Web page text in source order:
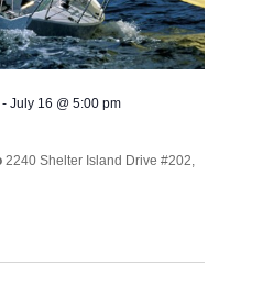
-July 16 @ 5:00 pm
2240 Shelter Island Drive #202,